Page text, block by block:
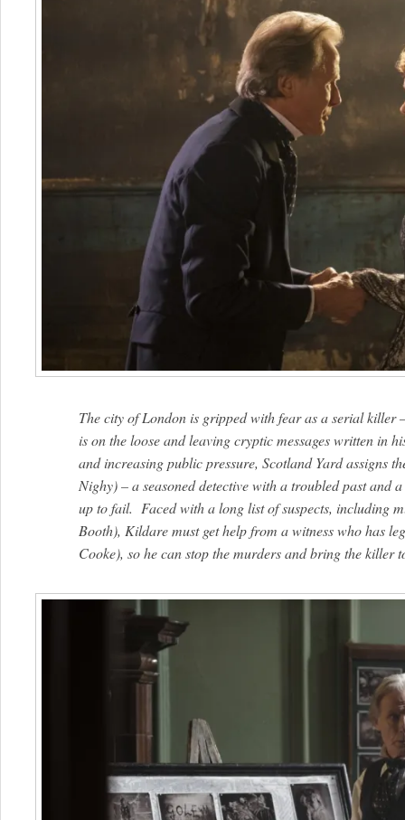
The city of London is gripped with fear as a serial killer
is on the loose and leaving cryptic messages written in
and increasing public pressure, Scotland Yard assigns
Nighy) – a seasoned detective with a troubled past and
up to fail. Faced with a long list of suspects, including
Booth), Kildare must get help from a witness who has
Cooke), so he can stop the murders and bring the killer